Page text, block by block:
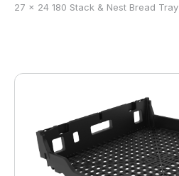
27 x 24 180 Stack & Nest Bread Tray